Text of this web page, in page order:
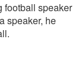
football speaker
speaker, he